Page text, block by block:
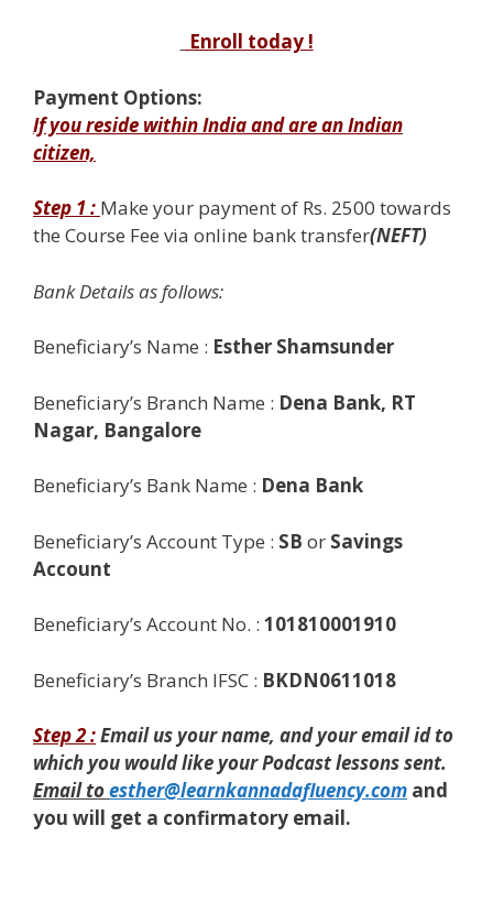
Enroll today !
Payment Options:
If you reside within India and are an Indian
citizen,
Step 1 : Make your payment of Rs. 2500 towards
the Course Fee via online bank transfer(NEFT)
Bank Details as follows:
Beneficiary’s Name : Esther Shamsunder
Beneficiary’s Branch Name : Dena Bank, RT
Nagar, Bangalore
Beneficiary’s Bank Name : Dena Bank
Beneficiary’s Account Type : SB or Savings
Account
Beneficiary’s Account No. : 101810001910
Beneficiary’s Branch IFSC : BKDN0611018
Step 2 :Email us your name, and your email id to
which you would like your Podcast lessons sent.
Email toesther@learnkannadafluency.com and
you will get a confirmatory email.